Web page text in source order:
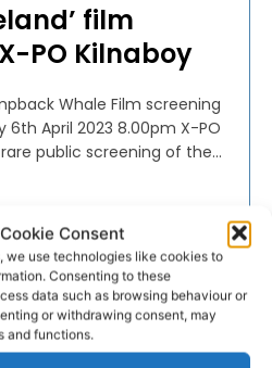
Consent
we use technologies like cookies to
Consenting to these
data such as browsing behaviour or
or withdrawing consent, may
and functions.
film
PO Kilnaboy
Whale Film screening
6th April 2023 8.00pm X-PO
public screening of the...